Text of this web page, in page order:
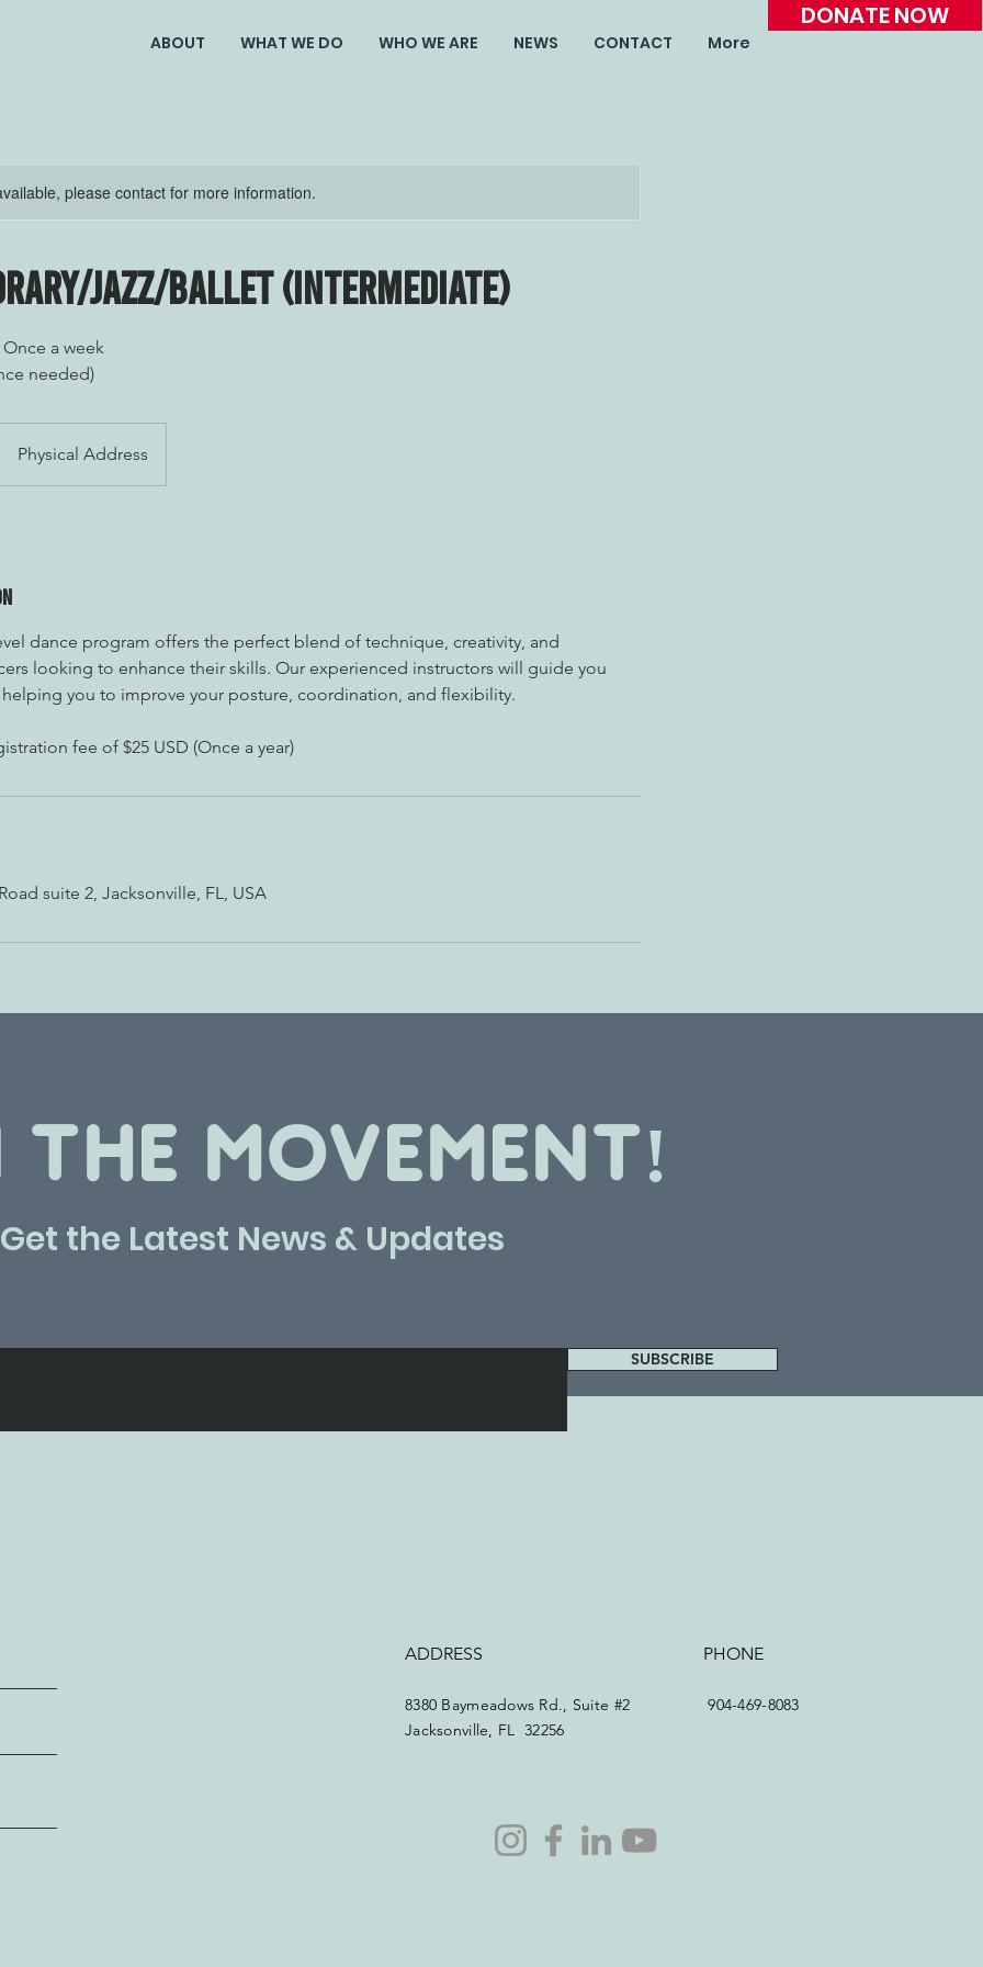
ABOUT WHAT WE DO WHO WE ARE NEWS CONTACT More
DONATE NOW
please contact for more information.
Jazz/Ballet (Intermediate)
a week
needed)
Physical Address
dance program offers the perfect blend of technique, creativity, and
looking to enhance their skills. Our experienced instructors will guide you
you to improve your posture, coordination, and flexibility.
fee of $25 USD (Once a year)
suite 2, Jacksonville, FL, USA
THE MOVEMENT!
the Latest News & Updates
SUBSCRIBE
ADDRESS
8380 Baymeadows Rd., Suite #2
Jacksonville, FL 32256
PHONE
904-469-8083